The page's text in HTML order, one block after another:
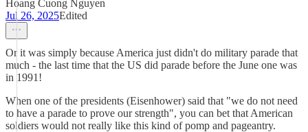
Hoang Cuong Nguyen
Jul 26, 2025Edited
Or it was simply because America just didn't do military parade that
much - the last time that the US did parade before the June one was
in 1991!
When one of the presidents (Eisenhower) said that "we do not need
to have a parade to prove our strength", you can bet that American
soldiers would not really like this kind of pomp and pageantry.